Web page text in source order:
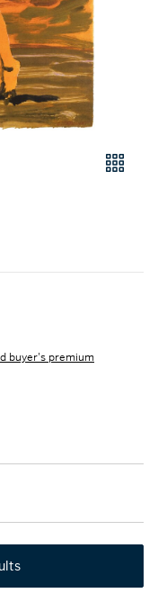
buyer's premium